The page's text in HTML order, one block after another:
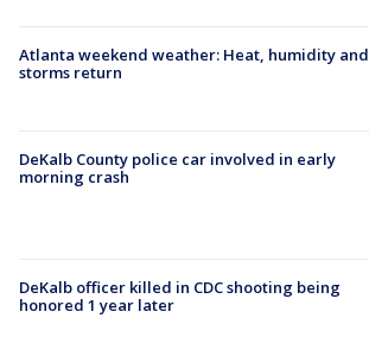
Atlanta weekend weather: Heat, humidity and
storms return
DeKalb County police car involved in early
morning crash
DeKalb officer killed in CDC shooting being
honored 1 year later